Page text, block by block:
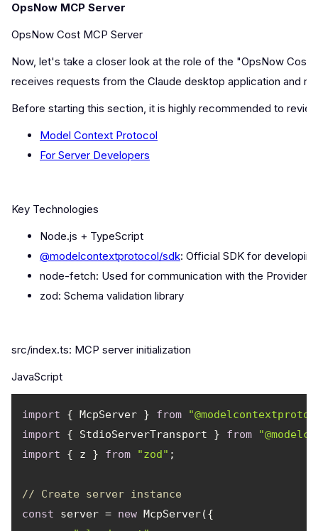
OpsNow MCP Server
OpsNow Cost MCP Server
Now, let's take a closer look at the role of the "OpsNow Cost
receives requests from the Claude desktop application and
Before starting this section, it is highly recommended to
Model Context Protocol
For Server Developers
Key Technologies
Node.js + TypeScript
@modelcontextprotocol/sdk: Official SDK for
node-fetch: Used for communication with the Provider
zod: Schema validation library
src/index.ts: MCP server initialization
JavaScript
import { McpServer } from
import { StdioServerTransport } from
import { z } from "zod"
// Create server instance
const server = new